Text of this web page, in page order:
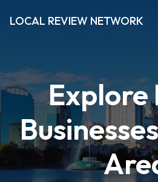
LOCAL REVIEW NETWORK
Explore